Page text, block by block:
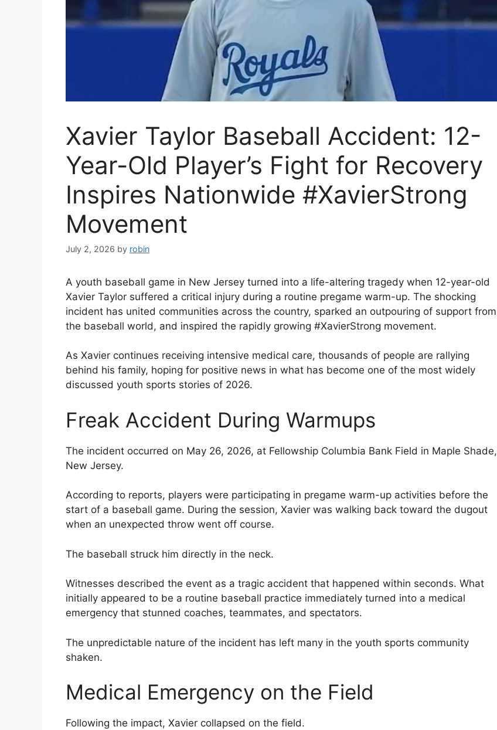
Xavier Taylor Baseball Accident: 12-
Year-Old Player’s Fight for Recovery
Inspires Nationwide #XavierStrong
Movement
July 2, 2026 by robin
A youth baseball game in New Jersey turned into a life-altering tragedy when 12-year-old
Xavier Taylor suffered a critical injury during a routine pregame warm-up. The shocking
incident has united communities across the country, sparked an outpouring of support from
the baseball world, and inspired the rapidly growing #XavierStrong movement.
As Xavier continues receiving intensive medical care, thousands of people are rallying
behind his family, hoping for positive news in what has become one of the most widely
discussed youth sports stories of 2026.
Freak Accident During Warmups
The incident occurred on May 26, 2026, at Fellowship Columbia Bank Field in Maple Shade,
New Jersey.
According to reports, players were participating in pregame warm-up activities before the
start of a baseball game. During the session, Xavier was walking back toward the dugout
when an unexpected throw went off course.
The baseball struck him directly in the neck.
Witnesses described the event as a tragic accident that happened within seconds. What
initially appeared to be a routine baseball practice immediately turned into a medical
emergency that stunned coaches, teammates, and spectators.
The unpredictable nature of the incident has left many in the youth sports community
shaken.
Medical Emergency on the Field
Following the impact, Xavier collapsed on the field.